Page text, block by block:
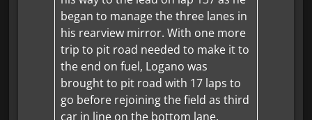
began to manage the three lanes in
his rearview mirror. With one more
trip to pit road needed to make it to
the end on fuel, Logano was
brought to pit road with 17 laps to
go before rejoining the field as third
car in line on the bottom lane.